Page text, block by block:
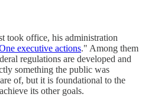
took office, his administration
executive actions." Among them
regulations are developed and
something the public was
of, but it is foundational to the
its other goals.